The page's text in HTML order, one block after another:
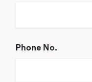
Phone No.